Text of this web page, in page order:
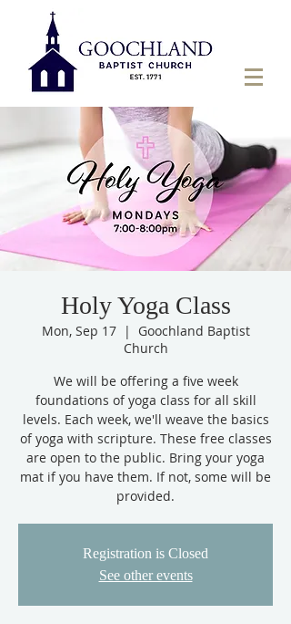
Holy Yoga Class
Mon, Sep 17
  |
Goochland Baptist
Church
We will be offering a five week
foundations of yoga class for all skill
levels. Each week, we'll weave the basics
of yoga with scripture. These free classes
are open to the public. Bring your yoga
mat if you have them. If not, some will be
provided.
Registration is Closed
See other events